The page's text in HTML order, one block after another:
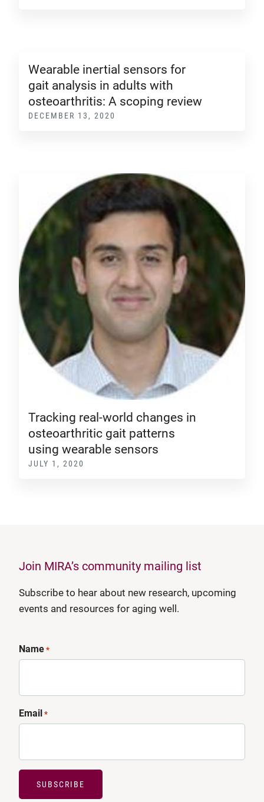
Wearable inertial sensors for
gait analysis in adults with
osteoarthritis: A scoping review
DECEMBER 13, 2020
Tracking real-world changes in
osteoarthritic gait patterns
using wearable sensors
JULY 1, 2020
Join MIRA’s community mailing list
Subscribe to hear about new research, upcoming
events and resources for aging well.
Name*
Email*
SUBSCRIBE